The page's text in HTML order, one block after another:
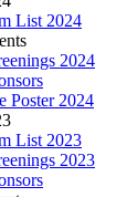
List 2024
2024
Poster 2024
List 2023
2023